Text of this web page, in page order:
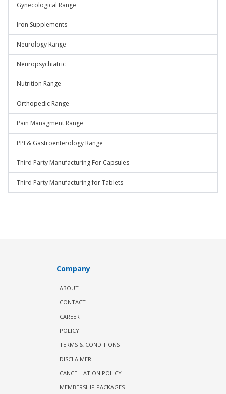
Gynecological Range
Iron Supplements
Neurology Range
Neuropsychiatric
Nutrition Range
Orthopedic Range
Pain Managment Range
PPI & Gastroenterology Range
Third Party Manufacturing For Capsules
Third Party Manufacturing for Tablets
Company
ABOUT
CONTACT
CAREER
POLICY
TERMS & CONDITIONS
DISCLAIMER
CANCELLATION POLICY
MEMBERSHIP PACKAGES